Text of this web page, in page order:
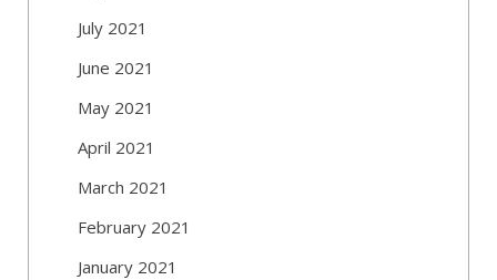
July 2021
June 2021
May 2021
April 2021
March 2021
February 2021
January 2021